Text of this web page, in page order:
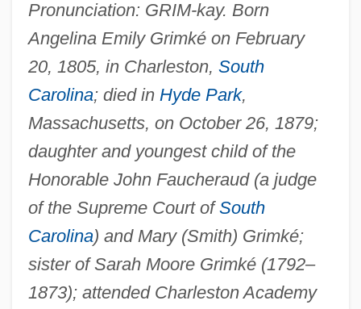
Pronunciation: GRIM-kay. Born
Angelina Emily Grimké on February
20, 1805, in Charleston, South
Carolina; died in Hyde Park,
Massachusetts, on October 26, 1879;
daughter and youngest child of the
Honorable John Faucheraud (a judge
of the Supreme Court ofSouth
Carolina) and Mary (Smith) Grimké;
sister of Sarah Moore Grimké (1792–
1873); attended Charleston Academy